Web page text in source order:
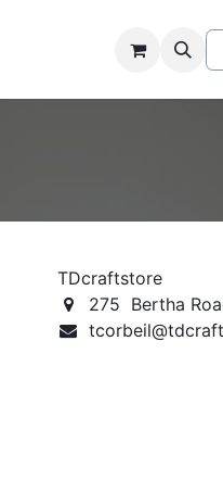
TDcraftstore
275 Bertha